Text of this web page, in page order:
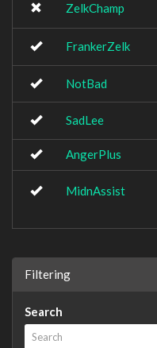
ZelkChamp
FrankerZelk
NotBad
SadLee
AngerPlus
MidnAssist
Filtering
Search